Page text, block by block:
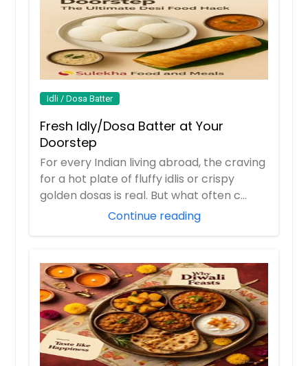
Idli / Dosa Batter
Fresh Idly/Dosa Batter at Your
Doorstep
For every Indian living abroad, the craving
for a hot plate of fluffy idlis or crispy
golden dosas is real. But what often c...
Continue reading